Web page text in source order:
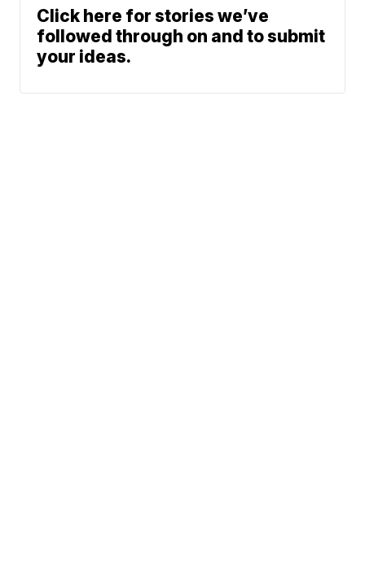
Click here for stories we’ve
followed through on and to submit
your ideas.